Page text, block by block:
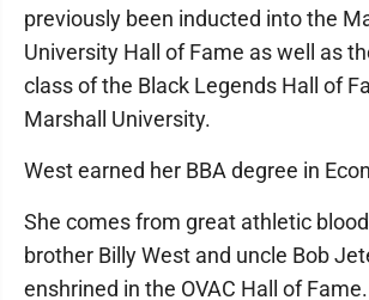
previously been inducted into the
University Hall of Fame as well as
class of the Black Legends Hall of
Marshall University.
West earned her BBA degree in
She comes from great athletic
brother Billy West and uncle Bob
enshrined in the OVAC Hall of Fame.